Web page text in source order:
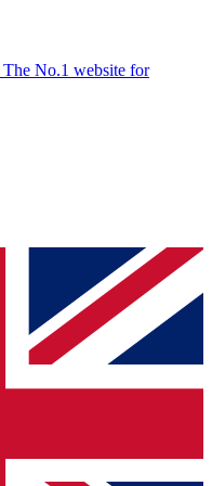
The No.1 website for